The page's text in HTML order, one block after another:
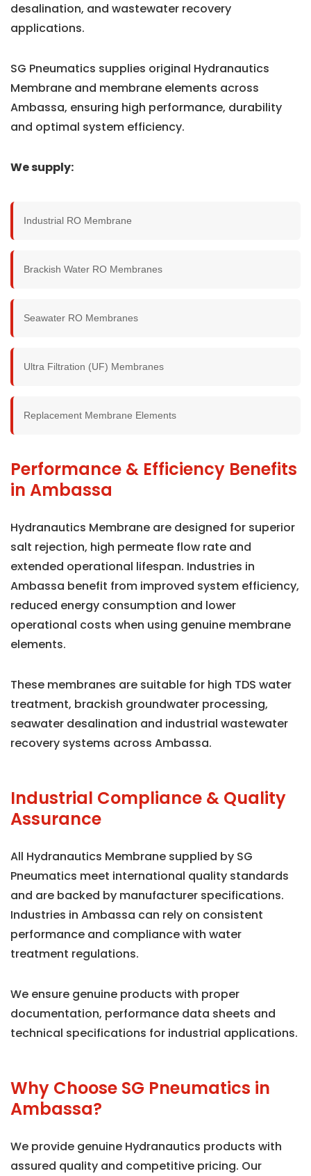
desalination, and wastewater recovery
applications.
SG Pneumatics supplies original Hydranautics
Membrane and membrane elements across
Ambassa, ensuring high performance, durability
and optimal system efficiency.
We supply:
Industrial RO Membrane
Brackish Water RO Membranes
Seawater RO Membranes
Ultra Filtration (UF) Membranes
Replacement Membrane Elements
Performance & Efficiency Benefits
in Ambassa
Hydranautics Membrane are designed for superior
salt rejection, high permeate flow rate and
extended operational lifespan. Industries in
Ambassa benefit from improved system efficiency,
reduced energy consumption and lower
operational costs when using genuine membrane
elements.
These membranes are suitable for high TDS water
treatment, brackish groundwater processing,
seawater desalination and industrial wastewater
recovery systems across Ambassa.
Industrial Compliance & Quality
Assurance
All Hydranautics Membrane supplied by SG
Pneumatics meet international quality standards
and are backed by manufacturer specifications.
Industries in Ambassa can rely on consistent
performance and compliance with water
treatment regulations.
We ensure genuine products with proper
documentation, performance data sheets and
technical specifications for industrial applications.
Why Choose SG Pneumatics in
Ambassa?
We provide genuine Hydranautics products with
assured quality and competitive pricing. Our